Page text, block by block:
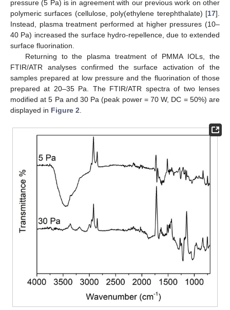
pressure (5 Pa) is in agreement with our previous work on other
polymeric surfaces (cellulose, poly(ethylene terephthalate) [17].
Instead, plasma treatment performed at higher pressures (10–
40 Pa) increased the surface hydro-repellence, due to extended
surface fluorination.
Returning to the plasma treatment of PMMA IOLs, the
FTIR/ATR analyses confirmed the surface activation of the
samples prepared at low pressure and the fluorination of those
prepared at 20–35 Pa. The FTIR/ATR spectra of two lenses
modified at 5 Pa and 30 Pa (peak power = 70 W, DC = 50%) are
displayed in Figure 2.